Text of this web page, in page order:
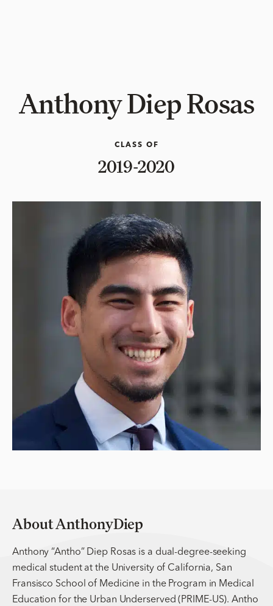
Anthony Diep Rosas
CLASS OF
2019-2020
About AnthonyDiep
Anthony “Antho” Diep Rosas is a dual-degree-seeking
medical student at the University of California, San
Fransisco School of Medicine in the Program in Medical
Education for the Urban Underserved (PRIME-US). Antho